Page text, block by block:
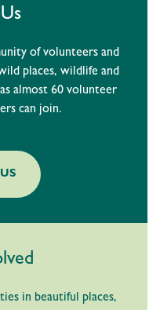
of volunteers and
places, wildlife and
almost 60 volunteer
can join.
in beautiful places,